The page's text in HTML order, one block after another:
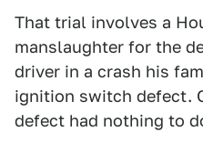
That trial involves a
manslaughter for the
driver in a crash his
ignition switch defect.
defect had nothing to